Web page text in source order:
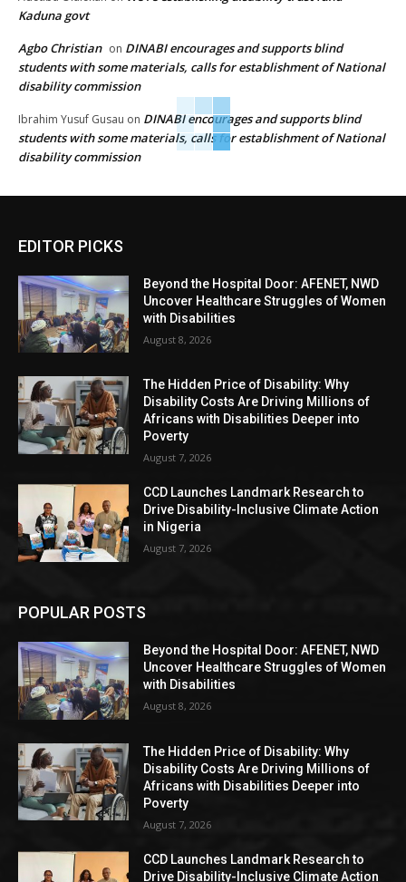
Kaduna govt
Agbo Christian on DINABI encourages and supports blind
students with some materials, calls for establishment of National
disability commission
Ibrahim Yusuf Gusau on DINABI encourages and supports blind
students with some materials, calls for establishment of National
disability commission
EDITOR PICKS
Beyond the Hospital Door: AFENET, NWD
Uncover Healthcare Struggles of Women
with Disabilities
August 8, 2026
The Hidden Price of Disability: Why
Disability Costs Are Driving Millions of
Africans with Disabilities Deeper into
Poverty
August 7, 2026
CCD Launches Landmark Research to
Drive Disability-Inclusive Climate Action
in Nigeria
August 7, 2026
POPULAR POSTS
Beyond the Hospital Door: AFENET, NWD
Uncover Healthcare Struggles of Women
with Disabilities
August 8, 2026
The Hidden Price of Disability: Why
Disability Costs Are Driving Millions of
Africans with Disabilities Deeper into
Poverty
August 7, 2026
CCD Launches Landmark Research to
Drive Disability-Inclusive Climate Action